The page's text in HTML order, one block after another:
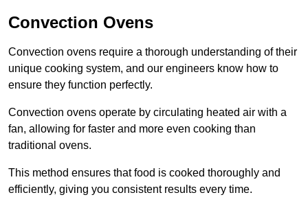
Convection Ovens
Convection ovens require a thorough understanding of their
unique cooking system, and our engineers know how to
ensure they function perfectly.
Convection ovens operate by circulating heated air with a
fan, allowing for faster and more even cooking than
traditional ovens.
This method ensures that food is cooked thoroughly and
efficiently, giving you consistent results every time.